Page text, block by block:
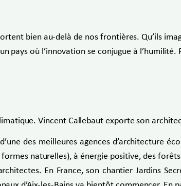
bien au-delà de nos frontières. Qu’ils
pays où l’innovation se conjugue à
Vincent Callebaut exporte son
des meilleures agences d’architecture
naturelles), à énergie positive, des
En France, son chantier Jardins